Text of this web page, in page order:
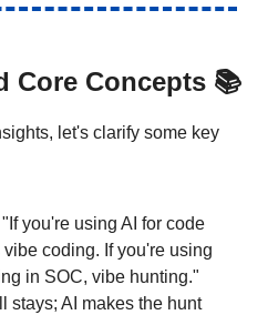
Core Concepts 📚
let's clarify some key
you're using AI for code
coding. If you're using
in SOC, vibe hunting."
stays; AI makes the hunt